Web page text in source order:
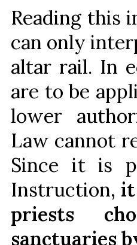
Reading this
can only
altar rail. In
are to be
lower
Law cannot
Since it is
Instruction, it
priests
sanctuaries